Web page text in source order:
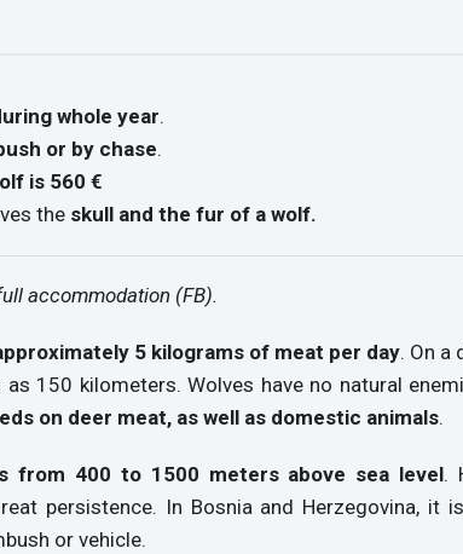
whole year.
or by chase.
is 560 €
the skull and the fur of a wolf.
accommodation (FB).
5 kilograms of meat per day. On a
150 kilometers. Wolves have no natural
on deer meat, as well as domestic animals.
from 400 to 1500 meters above sea level.
persistence. In Bosnia and Herzegovina, it
or vehicle.